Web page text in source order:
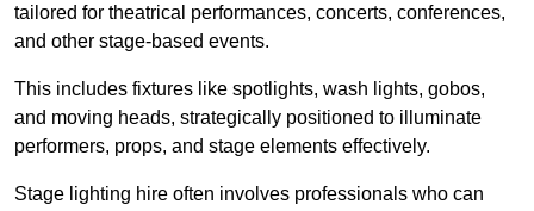
tailored for theatrical performances, concerts, conferences,
and other stage-based events.
This includes fixtures like spotlights, wash lights, gobos,
and moving heads, strategically positioned to illuminate
performers, props, and stage elements effectively.
Stage lighting hire often involves professionals who can